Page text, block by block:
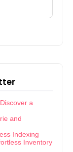
a
and
Indexing
Inventory